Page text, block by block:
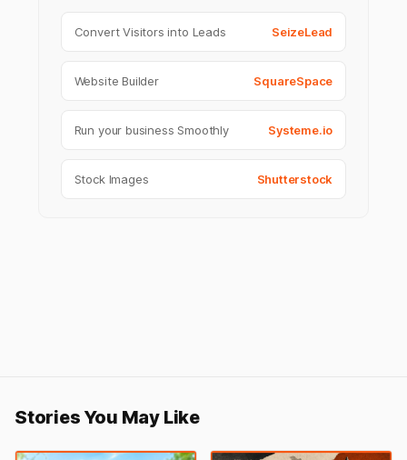
Convert Visitors into Leads SeizeLead
Website Builder SquareSpace
Run your business Smoothly Systeme.io
Stock Images Shutterstock
Stories You May Like